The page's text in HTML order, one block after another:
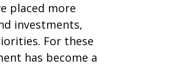
placed more
investments,
For these
has become a